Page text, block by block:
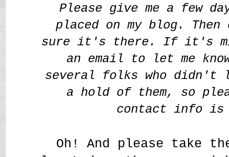
Please give me a few
placed on my blog. Then
sure it's there. If it's
an email to let me
several folks who didn't
a hold of them, so
contact info is
Oh! And please take